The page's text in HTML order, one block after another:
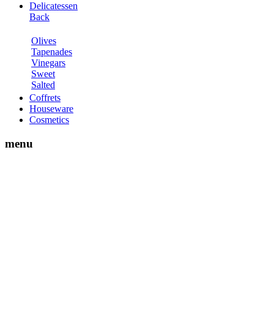
Delicatessen
Back
Olives
Tapenades
Vinegars
Sweet
Salted
Coffrets
Houseware
Cosmetics
menu